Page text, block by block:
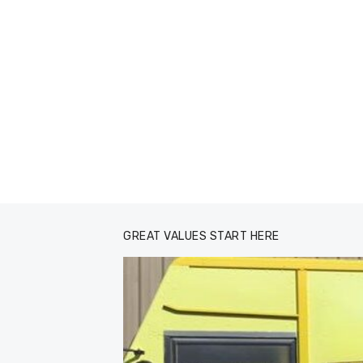
GREAT VALUES START HERE